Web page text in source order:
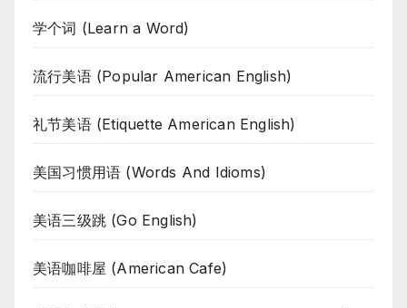
学个词 (Learn a Word)
流行美语 (Popular American English)
礼节美语 (Etiquette American English)
美国习惯用语 (Words And Idioms)
美语三级跳 (Go English)
美语咖啡屋 (American Cafe)